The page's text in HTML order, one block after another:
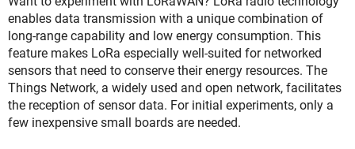
enables data transmission with a unique combination of
long-range capability and low energy consumption. This
feature makes LoRa especially well-suited for networked
sensors that need to conserve their energy resources. The
Things Network, a widely used and open network, facilitates
the reception of sensor data. For initial experiments, only a
few inexpensive small boards are needed.